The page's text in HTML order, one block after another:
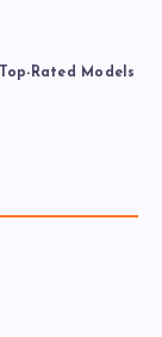
Rated Models